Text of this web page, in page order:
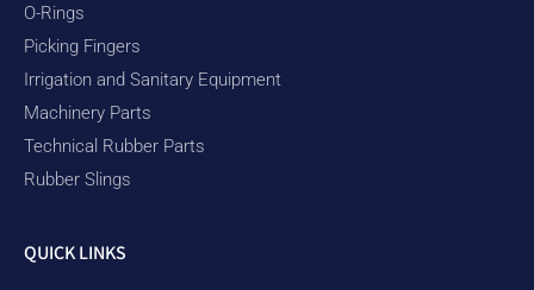
O-Rings
Picking Fingers
Irrigation and Sanitary Equipment
Machinery Parts
Technical Rubber Parts
Rubber Slings
QUICK LINKS